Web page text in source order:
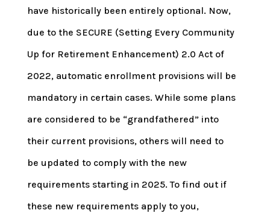
have historically been entirely optional. Now,
due to the SECURE (Setting Every Community
Up for Retirement Enhancement) 2.0 Act of
2022, automatic enrollment provisions will be
mandatory in certain cases. While some plans
are considered to be “grandfathered” into
their current provisions, others will need to
be updated to comply with the new
requirements starting in 2025. To find out if
these new requirements apply to you,